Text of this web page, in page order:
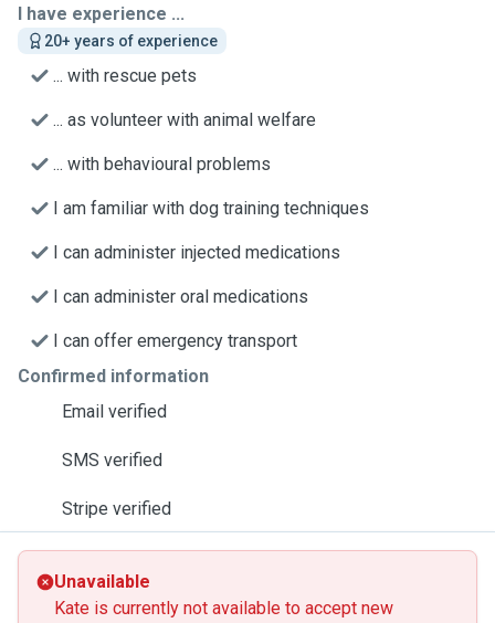
I have experience ...
20+ years of experience
... with rescue pets
... as volunteer with animal welfare
... with behavioural problems
I am familiar with dog training techniques
I can administer injected medications
I can administer oral medications
I can offer emergency transport
Confirmed information
Email verified
SMS verified
Stripe verified
Unavailable
Kate is currently not available to accept new